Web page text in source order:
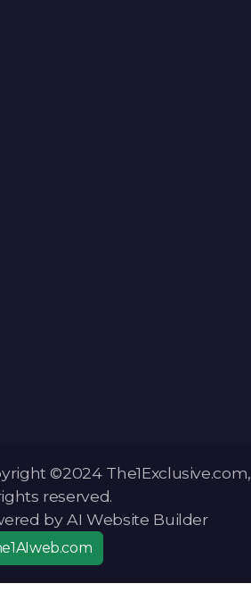
©2024 The1Exclusive.com,
reserved.
by AI Website Builder